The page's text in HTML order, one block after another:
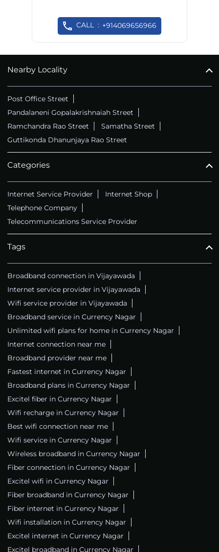
CALL +914069656966
Nearby Locality
Post Office Street
Pandalaneni Gopalakrishnaiah Street
Ramchandra Rao Street
Samatha Street
Guttikonda Dhanunjaya Rao Street
Categories
Internet Service Provider
Internet Shop
Telephone Company
Telecommunications Service Provider
Tags
Broadband connection in Vijayawada
Internet service provider in Vijayawada
Wifi service provider in Vijayawada
Broadband service in Currency Nagar
Unlimited wifi plans for home in Currency Nagar
Internet connection near me
Broadband provider near me
Fastest internet in Currency Nagar
Broadband plans in Currency Nagar
Excitel fiber in Currency Nagar
Wifi recharge in Currency Nagar
Best wifi connection near me
Wifi service in Currency Nagar
Wireless broadband in Currency Nagar
Fiber connection in Currency Nagar
Excitel wifi in Currency Nagar
Fiber broadband in Currency Nagar
Fiber internet in Currency Nagar
Wifi installation in Currency Nagar
Excitel internet in Currency Nagar
Excitel broadband in Currency Nagar